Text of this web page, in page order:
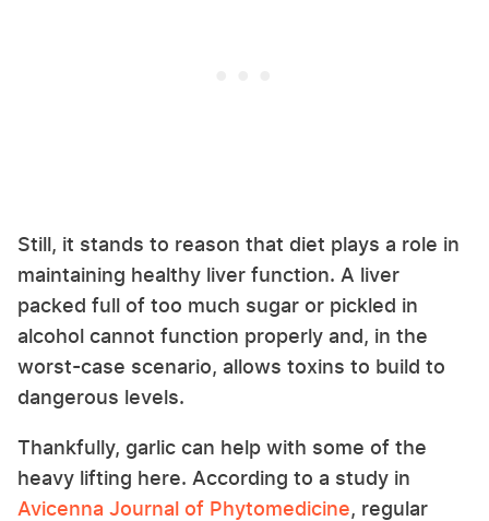
Still, it stands to reason that diet plays a role in
maintaining healthy liver function. A liver
packed full of too much sugar or pickled in
alcohol cannot function properly and, in the
worst-case scenario, allows toxins to build to
dangerous levels.
Thankfully, garlic can help with some of the
heavy lifting here. According to a study in
Avicenna Journal of Phytomedicine, regular